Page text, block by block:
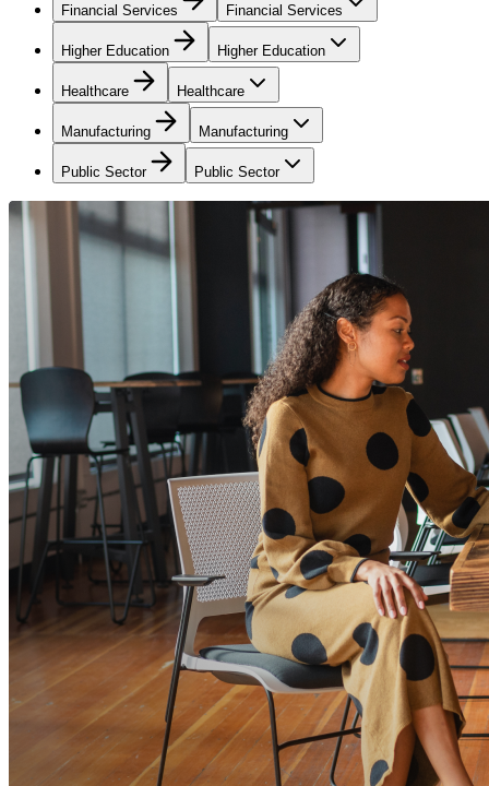
Financial Services Financial Services
Higher Education Higher Education
Healthcare Healthcare
Manufacturing Manufacturing
Public Sector Public Sector